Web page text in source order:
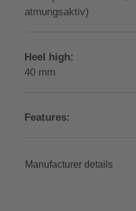
atmungsaktiv)
Heel high:
40 mm
Features:
Manufacturer details